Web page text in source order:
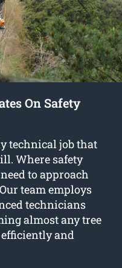
On Safety
technical job that
Where safety
to approach
team employs
technicians
almost any tree
and